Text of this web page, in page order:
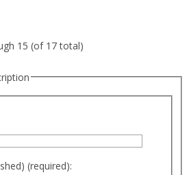
15 (of 17 total)
(required):